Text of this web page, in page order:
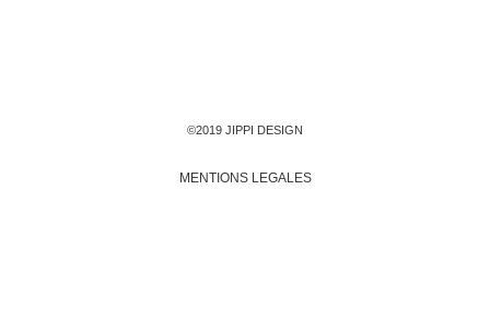
©2019 JIPPI DESIGN
MENTIONS LEGALES